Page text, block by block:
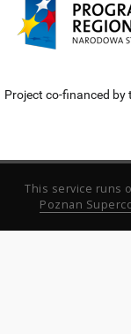
Project co-financed by
This service runs
Poznan